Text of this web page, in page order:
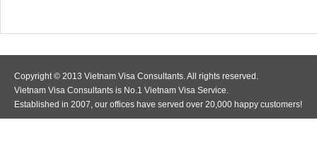
Copyright © 2013 Vietnam Visa Consultants. All rights reserved.
Vietnam Visa Consultants is No.1 Vietnam Visa Service.
Established in 2007, our offices have served over 20,000 happy customers!